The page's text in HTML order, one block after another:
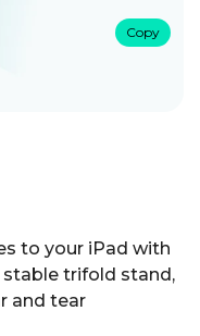
Copy
to your iPad with
trifold stand,
and tear